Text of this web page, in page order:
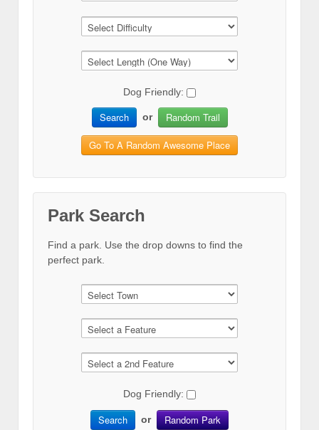
Dog Friendly:
Search or Random Trail
Go To A Random Awesome Place
Park Search
Find a park. Use the drop downs to find the
perfect park.
Dog Friendly:
Search or Random Park